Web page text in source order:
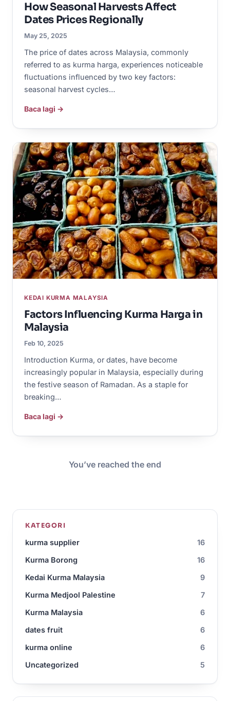
How Seasonal Harvests Affect
Dates Prices Regionally
May 25, 2025
The price of dates across Malaysia, commonly
referred to as kurma harga, experiences noticeable
fluctuations influenced by two key factors:
seasonal harvest cycles…
Baca lagi →
KEDAI KURMA MALAYSIA
Factors Influencing Kurma Harga in
Malaysia
Feb 10, 2025
Introduction Kurma, or dates, have become
increasingly popular in Malaysia, especially during
the festive season of Ramadan. As a staple for
breaking…
Baca lagi →
You’ve reached the end
KATEGORI
kurma supplier
16
Kurma Borong
16
Kedai Kurma Malaysia
9
Kurma Medjool Palestine
7
Kurma Malaysia
6
dates fruit
6
kurma online
6
Uncategorized
5